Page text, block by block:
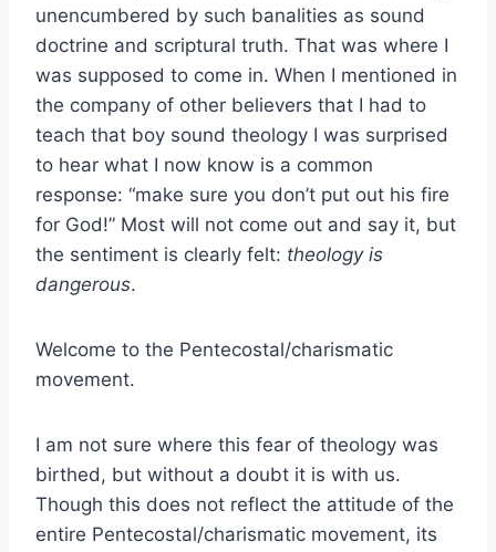
unencumbered by such banalities as sound
doctrine and scriptural truth. That was where I
was supposed to come in. When I mentioned in
the company of other believers that I had to
teach that boy sound theology I was surprised
to hear what I now know is a common
response: “make sure you don’t put out his fire
for God!” Most will not come out and say it, but
the sentiment is clearly felt: theology is
dangerous.
Welcome to the Pentecostal/charismatic
movement.
I am not sure where this fear of theology was
birthed, but without a doubt it is with us.
Though this does not reflect the attitude of the
entire Pentecostal/charismatic movement, its